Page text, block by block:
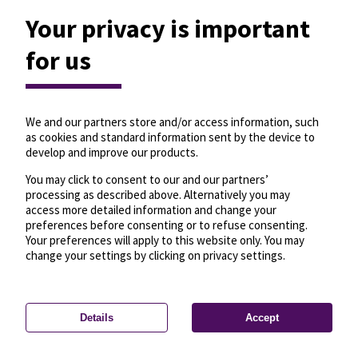
Privacy settings—License—© OpenMapTiles
© OpenStreetMap
Your privacy is important
for us
We and our partners store and/or access information, such
as cookies and standard information sent by the device to
develop and improve our products.
You may click to consent to our and our partners’
processing as described above. Alternatively you may
access more detailed information and change your
preferences before consenting or to refuse consenting.
Your preferences will apply to this website only. You may
change your settings by clicking on privacy settings.
Details Accept